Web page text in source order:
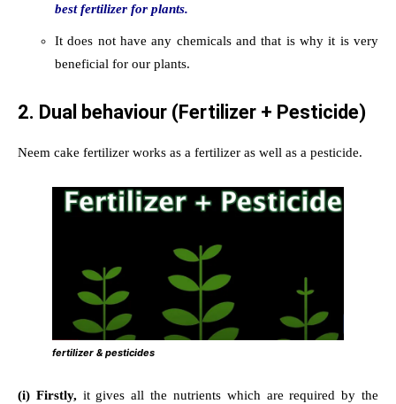
best fertilizer for plants.
It does not have any chemicals and that is why it is very
beneficial for our plants.
2. Dual behaviour (Fertilizer + Pesticide)
Neem cake fertilizer works as a fertilizer as well as a pesticide.
fertilizer & pesticides
(i) Firstly,it gives all the nutrients which are required by the